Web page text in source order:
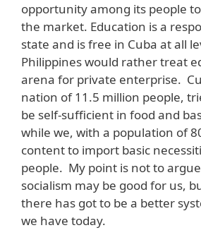
opportunity among its people
the market. Education is a
state and is free in Cuba at all
Philippines would rather treat
arena for private enterprise.
nation of 11.5 million people,
be self-sufficient in food and
while we, with a population of
content to import basic
people. My point is not to
socialism may be good for us,
there has got to be a better
we have today.